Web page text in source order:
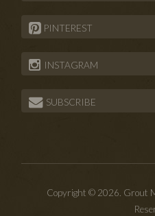
PINTEREST
INSTAGRAM
SUBSCRIBE
Copyright © 2026. Grout